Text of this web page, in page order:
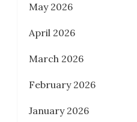
May 2026
April 2026
March 2026
February 2026
January 2026